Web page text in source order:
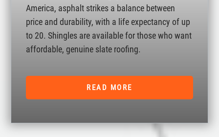
America, asphalt strikes a balance between
price and durability, with a life expectancy of up
to 20. Shingles are available for those who want
affordable, genuine slate roofing.
READ MORE